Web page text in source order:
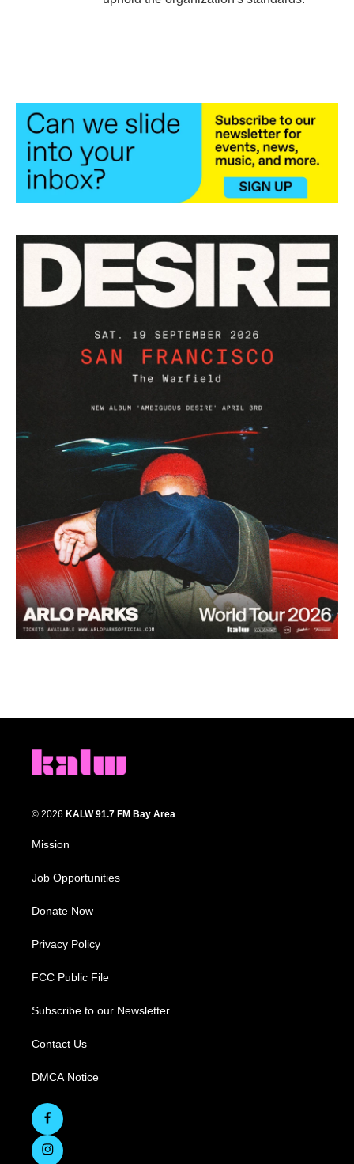
© 2026 KALW 91.7 FM Bay Area
Mission
Job Opportunities
Donate Now
Privacy Policy
FCC Public File
Subscribe to our Newsletter
Contact Us
DMCA Notice